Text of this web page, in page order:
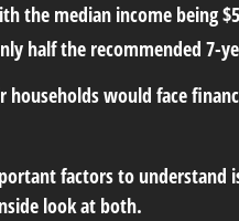
the median income being
half the recommended 7-
households would face
factors to understand
look at both.